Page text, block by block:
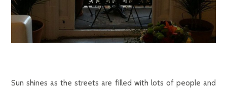
Sun shines as the streets are filled with lots of people and